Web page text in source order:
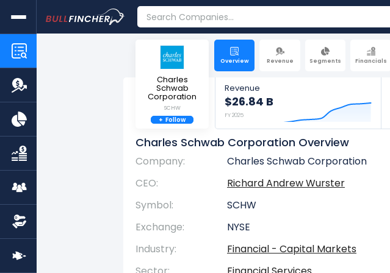
Overview Revenue Segments Financials
Charles
Schwab
Corporation
SCHW
+ Follow
Revenue
$26.84 B
FY 2025
Charles Schwab Corporation Overview
Company:
Charles Schwab Corporation
CEO:
Richard Andrew Wurster
Symbol:
SCHW
Exchange:
NYSE
Industry:
Financial - Capital Markets